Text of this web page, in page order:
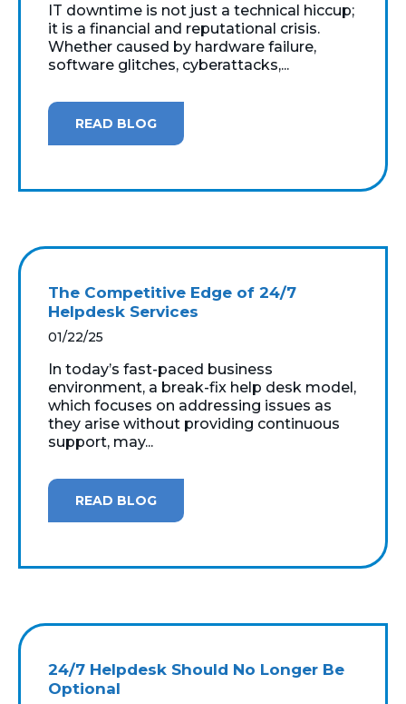
IT downtime is not just a technical hiccup;
it is a financial and reputational crisis.
Whether caused by hardware failure,
software glitches, cyberattacks,...
READ BLOG
The Competitive Edge of 24/7
Helpdesk Services
01/22/25
In today’s fast-paced business
environment, a break-fix help desk model,
which focuses on addressing issues as
they arise without providing continuous
support, may...
READ BLOG
24/7 Helpdesk Should No Longer Be
Optional